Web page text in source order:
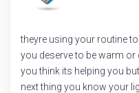
theyre using your routine
you deserve to be warm or
you think its helping you
next thing you know your